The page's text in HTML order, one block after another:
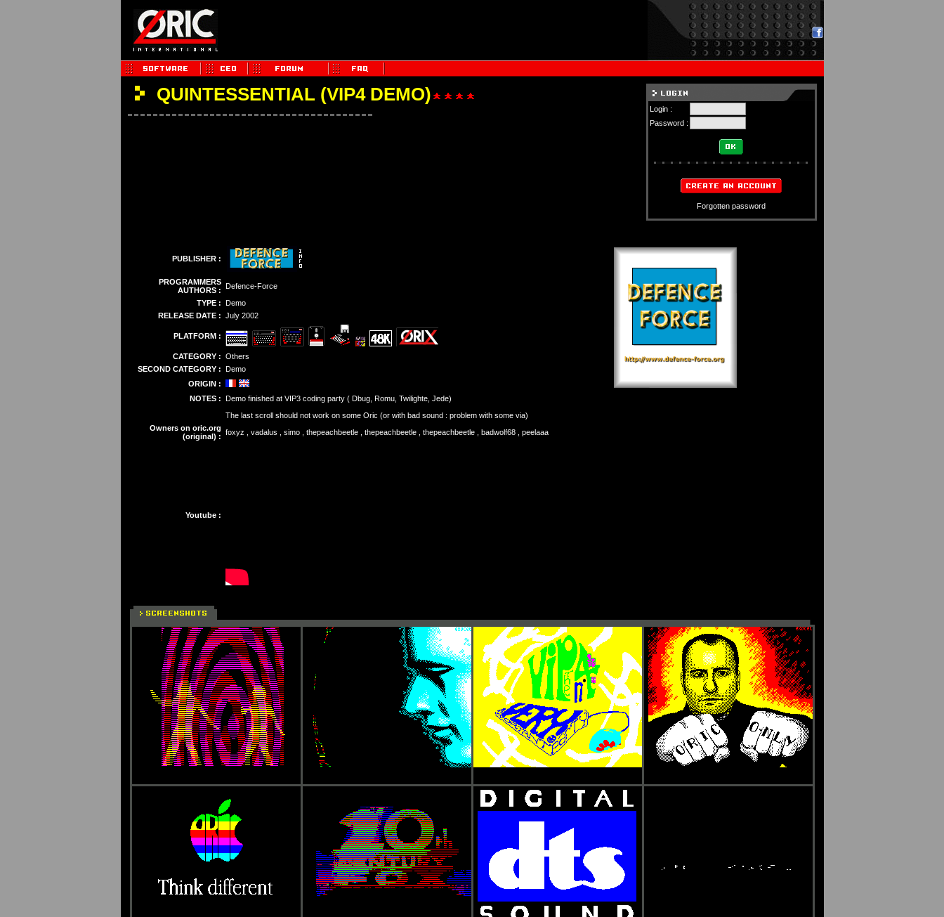
QUINTESSENTIAL (VIP4 DEMO)
Login :
Password :
Forgotten password
PUBLISHER :
PROGRAMMERS
AUTHORS : Defence-Force
TYPE : Demo
RELEASE DATE : July 2002
PLATFORM :
CATEGORY : Others
SECOND CATEGORY : Demo
ORIGIN :
NOTES : Demo finished at VIP3 coding party ( Dbug, Romu, Twilighte, Jede)
The last scroll should not work on some Oric (or with bad sound : problem with some via)
Owners on oric.org
(original) : foxyz , vadalus , simo , thepeachbeetle , thepeachbeetle , thepeachbeetle , badwolf68 , peelaaa
Youtube :